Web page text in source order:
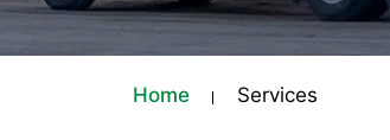
Home Services